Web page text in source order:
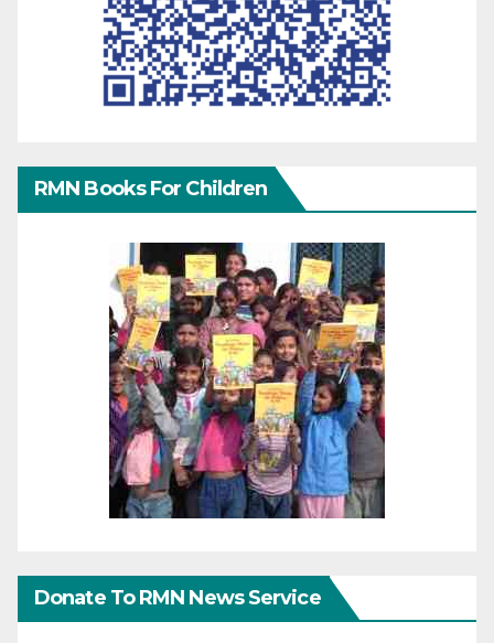
RMN Books For Children
Donate To RMN News Service